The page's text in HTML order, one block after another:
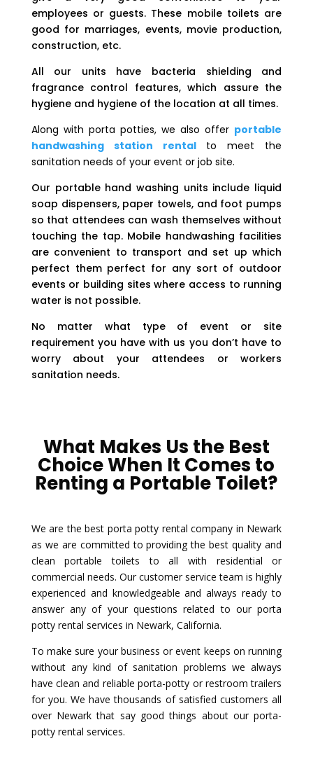
employees or guests. These mobile toilets are
good for marriages, events, movie production,
construction, etc.
All our units have bacteria shielding and
fragrance control features, which assure the
hygiene and hygiene of the location at all times.
Along with porta potties, we also offer portable
handwashing station rentalto meet the
sanitation needs of your event or job site.
Our portable hand washing units include liquid
soap dispensers, paper towels, and foot pumps
so that attendees can wash themselves without
touching the tap. Mobile handwashing facilities
are convenient to transport and set up which
perfect them perfect for any sort of outdoor
events or building sites where access to running
water is not possible.
No matter what type of event or site
requirement you have with us you don’t have to
worry about your attendees or workers
sanitation needs.
What Makes Us the Best
Choice When It Comes to
Renting a Portable Toilet?
We are the best porta potty rental company in Newark
as we are committed to providing the best quality and
clean portable toilets to all with residential or
commercial needs. Our customer service team is highly
experienced and knowledgeable and always ready to
answer any of your questions related to our porta
potty rental services in Newark, California.
To make sure your business or event keeps on running
without any kind of sanitation problems we always
have clean and reliable porta-potty or restroom trailers
for you. We have thousands of satisfied customers all
over Newark that say good things about our porta-
potty rental services.